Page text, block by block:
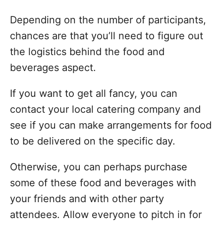
Depending on the number of participants,
chances are that you’ll need to figure out
the logistics behind the food and
beverages aspect.
If you want to get all fancy, you can
contact your local catering company and
see if you can make arrangements for food
to be delivered on the specific day.
Otherwise, you can perhaps purchase
some of these food and beverages with
your friends and with other party
attendees. Allow everyone to pitch in for